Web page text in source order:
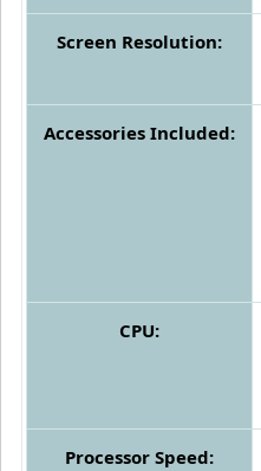
Screen Resolution:
Accessories Included:
CPU:
Processor Speed: